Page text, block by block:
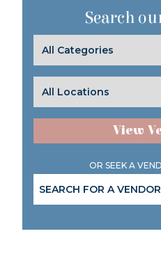
Search
View
OR SEEK A